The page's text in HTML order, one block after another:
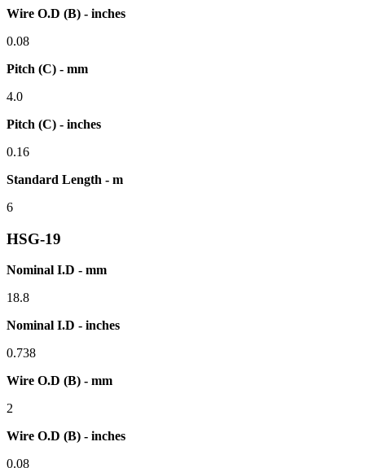
Wire O.D (B) - inches
0.08
Pitch (C) - mm
4.0
Pitch (C) - inches
0.16
Standard Length - m
6
HSG-19
Nominal I.D - mm
18.8
Nominal I.D - inches
0.738
Wire O.D (B) - mm
2
Wire O.D (B) - inches
0.08